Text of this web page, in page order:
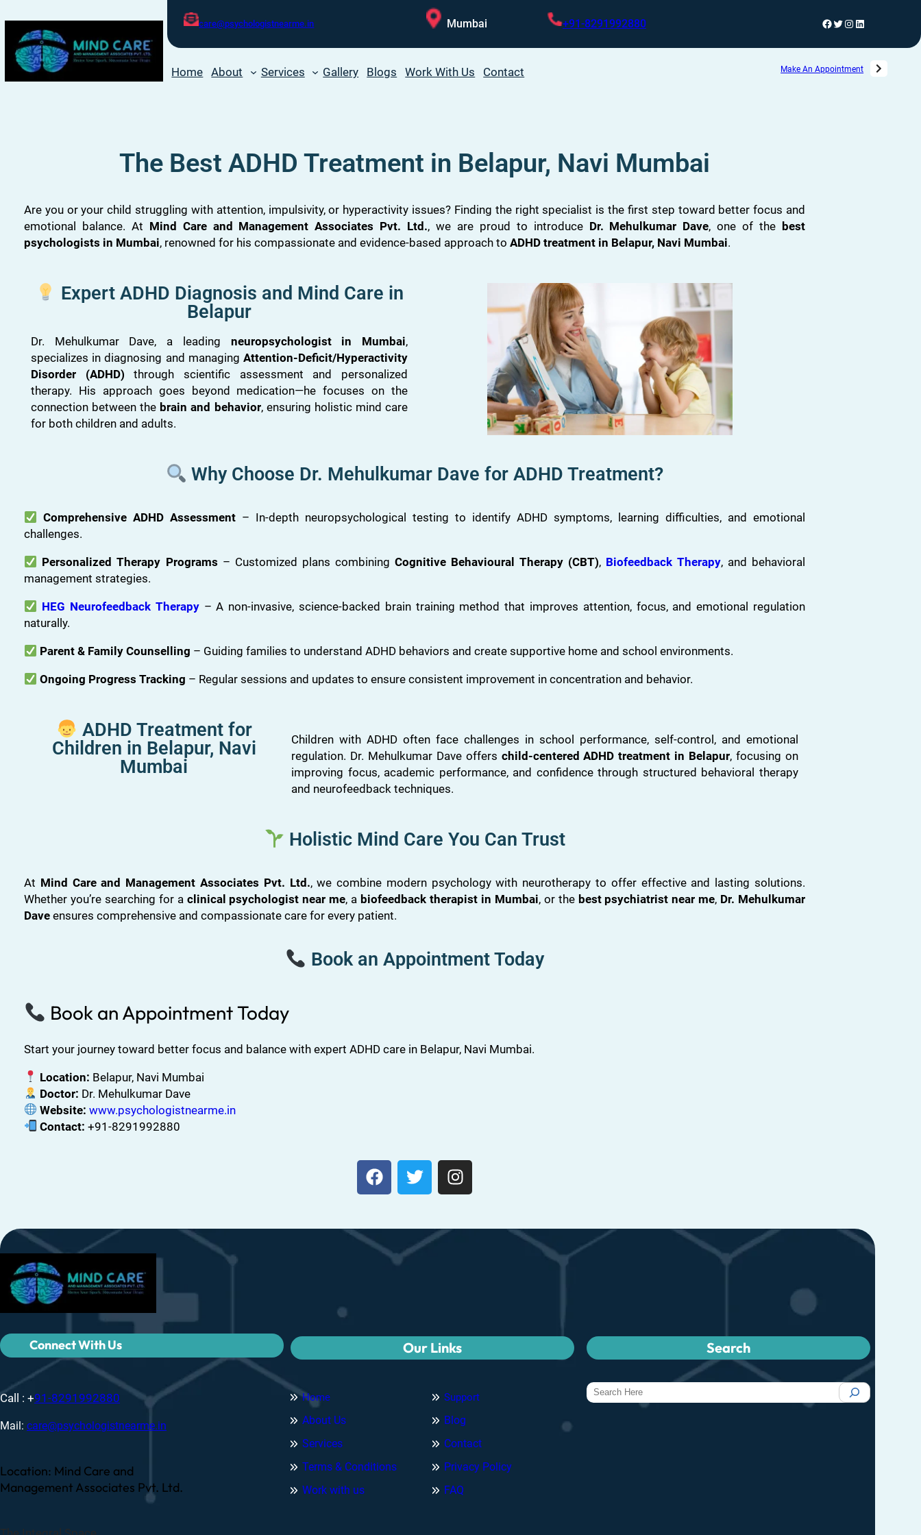
care@psychologistnearme.in Mumbai +91-8291992880
Home About Services Gallery Blogs Work With Us Contact Make An Appointment
The Best ADHD Treatment in Belapur, Navi Mumbai
Are you or your child struggling with attention, impulsivity, or hyperactivity issues? Finding the right specialist is the first step toward better focus and
emotional balance. At Mind Care and Management Associates Pvt. Ltd., we are proud to introduce Dr. Mehulkumar Dave, one of the best
psychologists in Mumbai, renowned for his compassionate and evidence-based approach to ADHD treatment in Belapur, Navi Mumbai.
Expert ADHD Diagnosis and Mind Care in
Belapur
Dr. Mehulkumar Dave, a leading neuropsychologist in Mumbai,
specializes in diagnosing and managing Attention-Deficit/Hyperactivity
Disorder (ADHD) through scientific assessment and personalized
therapy. His approach goes beyond medication—he focuses on the
connection between the brain and behavior, ensuring holistic mind care
for both children and adults.
Why Choose Dr. Mehulkumar Dave for ADHD Treatment?
Comprehensive ADHD Assessment – In-depth neuropsychological testing to identify ADHD symptoms, learning difficulties, and emotional
challenges.
Personalized Therapy Programs – Customized plans combining Cognitive Behavioural Therapy (CBT), Biofeedback Therapy, and behavioral
management strategies.
HEG Neurofeedback Therapy– A non-invasive, science-backed brain training method that improves attention, focus, and emotional regulation
naturally.
Parent & Family Counselling – Guiding families to understand ADHD behaviors and create supportive home and school environments.
Ongoing Progress Tracking – Regular sessions and updates to ensure consistent improvement in concentration and behavior.
ADHD Treatment for
Children in Belapur, Navi
Mumbai
Children with ADHD often face challenges in school performance, self-control, and emotional
regulation. Dr. Mehulkumar Dave offers child-centered ADHD treatment in Belapur, focusing on
improving focus, academic performance, and confidence through structured behavioral therapy
and neurofeedback techniques.
Holistic Mind Care You Can Trust
At Mind Care and Management Associates Pvt. Ltd., we combine modern psychology with neurotherapy to offer effective and lasting solutions.
Whether you’re searching for a clinical psychologist near me, a biofeedback therapist in Mumbai, or the best psychiatrist near me, Dr. Mehulkumar
Dave ensures comprehensive and compassionate care for every patient.
Book an Appointment Today
Book an Appointment Today
Start your journey toward better focus and balance with expert ADHD care in Belapur, Navi Mumbai.
Location: Belapur, Navi Mumbai
Doctor: Dr. Mehulkumar Dave
Website: www.psychologistnearme.in
Contact: +91-8291992880
Connect With Us
Call : +91-8291992880
Mail: care@psychologistnearme.in
Location: Mind Care and
Management Associates Pvt. Ltd.
Our Links
Home
About Us
Services
Terms & Conditions
Work with us
Support
Blog
Contact
Privacy Policy
FAQ
Search